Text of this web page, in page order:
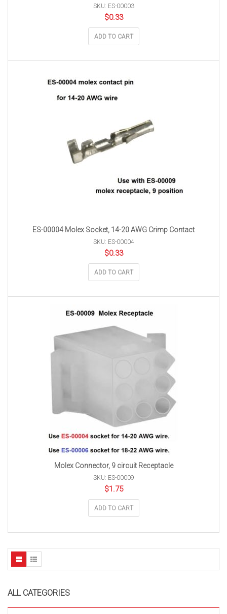
ALL CATEGORIES
SKU: ES-00003
$0.33
ADD TO CART
ES-00004 Molex Socket, 14-20 AWG Crimp Contact
SKU: ES-00004
$0.33
ADD TO CART
Molex Connector, 9 circuit Receptacle
SKU: ES-00009
$1.75
ADD TO CART